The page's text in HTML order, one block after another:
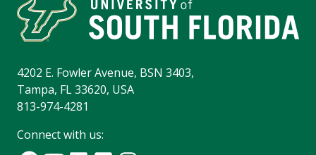
4202 E. Fowler Avenue, BSN 3403,
Tampa, FL 33620, USA
813-974-4281
Connect with us: